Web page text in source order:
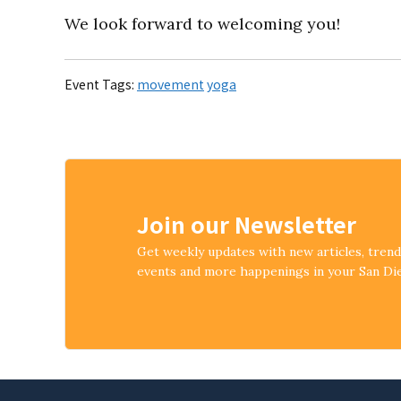
We look forward to welcoming you!
Event Tags: movement yoga
Join our Newsletter
Get weekly updates with new articles,
events and more happenings in your San